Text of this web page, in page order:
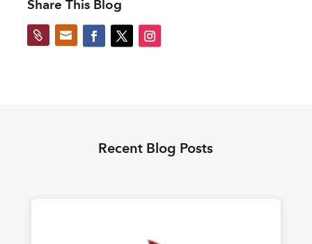
Share This Blog
 
Recent Blog Posts